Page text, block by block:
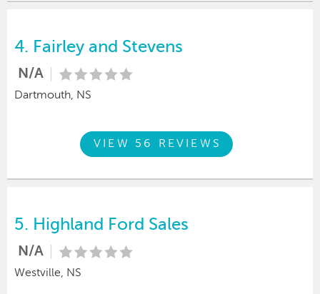
4. Fairley and Stevens
N/A
Dartmouth, NS
VIEW 56 REVIEWS
5. Highland Ford Sales
N/A
Westville, NS